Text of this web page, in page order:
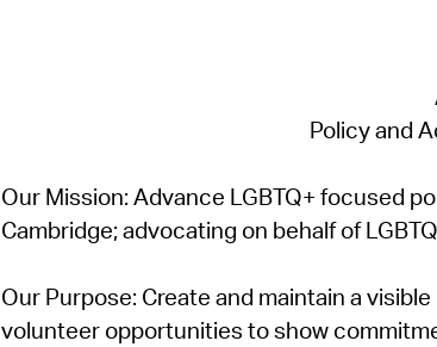
Policy and
Our Mission: Advance LGBTQ+ focused
Cambridge; advocating on behalf of
Our Purpose: Create and maintain a
volunteer opportunities to show